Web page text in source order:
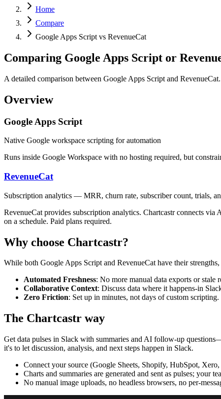
Home
Compare
Google Apps Script vs RevenueCat
Comparing Google Apps Script or
A detailed comparison between Google Apps Script and RevenueCat.
Overview
Google Apps Script
Native Google workspace scripting for automation
Runs inside Google Workspace with no hosting required, but
RevenueCat
Subscription analytics — MRR, churn rate, subscriber count, trials,
RevenueCat provides subscription analytics. Chartcastr connects
on a schedule. Paid plans required.
Why choose Chartcastr?
While both Google Apps Scriptand RevenueCathave their
Automated Freshness: No more manual data exports or stale
Collaborative Context: Discuss data where it happens-in
Zero Friction: Set up in minutes, not days of custom scripting.
The Chartcastr way
Get data pulses in Slack with summaries and AI follow-up
it's to let discussion, analysis, and next steps happen in Slack.
Connect your source (Google Sheets, Shopify, HubSpot,
Charts and summaries are generated and sent as pulses; your
No manual image uploads, no headless browsers, no per-